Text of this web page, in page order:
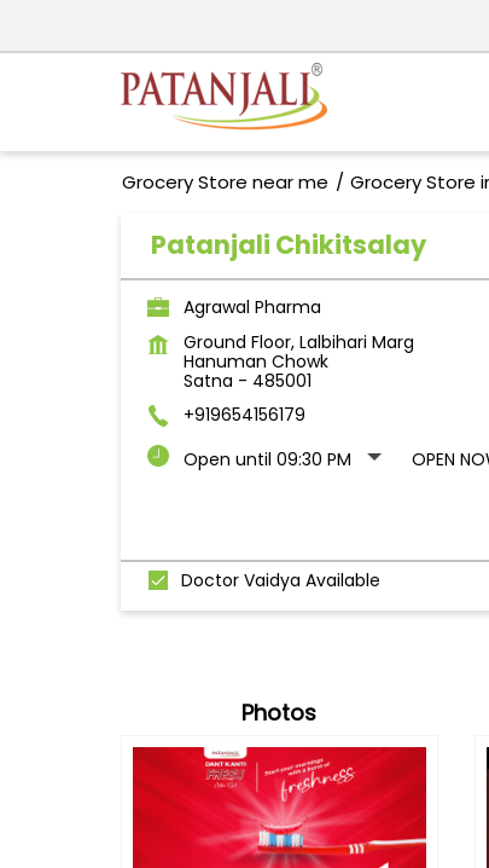
Grocery Store near me Grocery Store
Patanjali Chikitsalay
Agrawal Pharma
Ground Floor, Lalbihari Marg
Hanuman Chowk
Satna - 485001
+919654156179
Open until 09:30 PM
OPEN
Doctor Vaidya Available
Photos